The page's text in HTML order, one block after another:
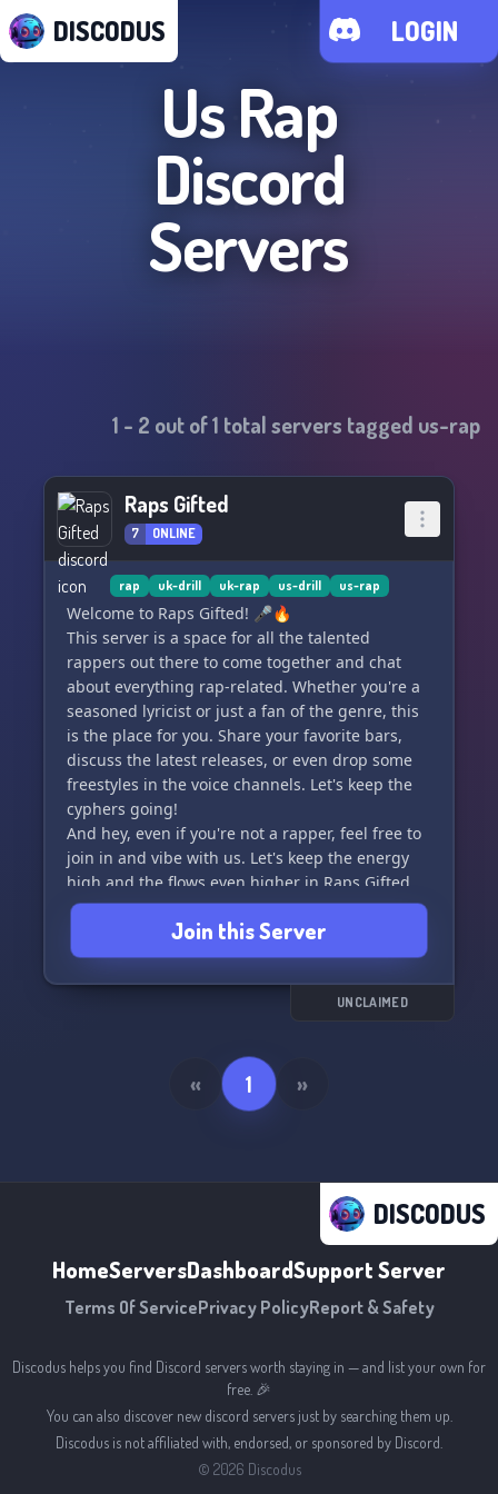
DISCODUS LOGIN
Us Rap
Discord
Servers
1 - 2 out of1 total servers tagged us-rap
Raps Gifted
7 ONLINE
rap uk-drill uk-rap us-drill us-rap
Welcome to Raps Gifted! 🎤🔥
This server is a space for all the talented
rappers out there to come together and chat
about everything rap-related. Whether you're a
seasoned lyricist or just a fan of the genre, this
is the place for you. Share your favorite bars,
discuss the latest releases, or even drop some
freestyles in the voice channels. Let's keep the
cyphers going!
And hey, even if you're not a rapper, feel free to
join in and vibe with us. Let's keep the energy
high and the flows even higher in Raps Gifted.
🎶
Join this Server
UNCLAIMED
« 1 »
DISCODUS
HomeServersDashboardSupport Server
Terms Of ServicePrivacy PolicyReport & Safety
Discodus helps you find Discord servers worth staying in — and list your own for
free. 🎉
You can also discover new discord servers just by searching them up.
Discodus is not affiliated with, endorsed, or sponsored by Discord.
© 2026 Discodus